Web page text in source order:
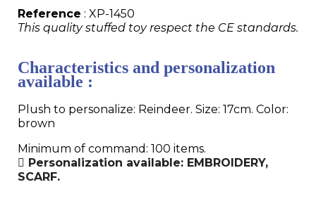
Reference : XP-1450
This quality stuffed toy respect the CE standards.
Characteristics and personalization
available :
Plush to personalize: Reindeer. Size: 17cm. Color:
brown
Minimum of command: 100 items.
Personalization available: EMBROIDERY,
SCARF.